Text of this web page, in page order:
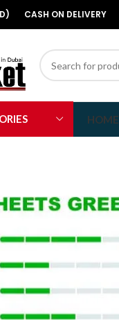
CASH ON DELIVERY
HOME